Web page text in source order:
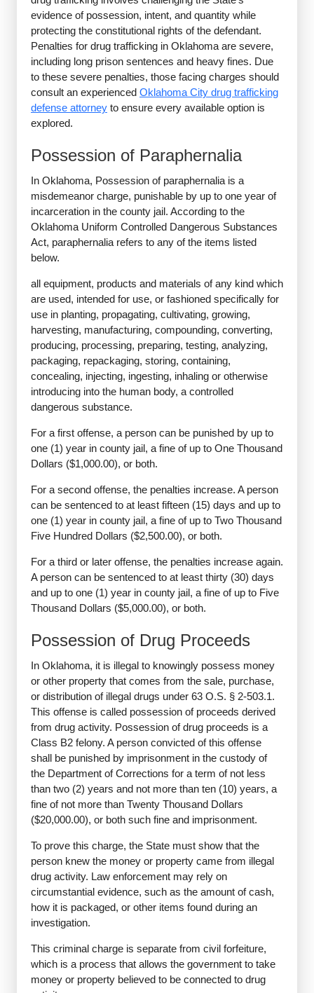
evidence of possession, intent, and quantity while
protecting the constitutional rights of the defendant.
Penalties for drug trafficking in Oklahoma are severe,
including long prison sentences and heavy fines. Due
to these severe penalties, those facing charges should
consult an experienced Oklahoma City drug trafficking
defense attorney to ensure every available option is
explored.
Possession of Paraphernalia
In Oklahoma, Possession of paraphernalia is a
misdemeanor charge, punishable by up to one year of
incarceration in the county jail. According to the
Oklahoma Uniform Controlled Dangerous Substances
Act, paraphernalia refers to any of the items listed
below.
all equipment, products and materials of any kind which
are used, intended for use, or fashioned specifically for
use in planting, propagating, cultivating, growing,
harvesting, manufacturing, compounding, converting,
producing, processing, preparing, testing, analyzing,
packaging, repackaging, storing, containing,
concealing, injecting, ingesting, inhaling or otherwise
introducing into the human body, a controlled
dangerous substance.
For a first offense, a person can be punished by up to
one (1) year in county jail, a fine of up to One Thousand
Dollars ($1,000.00), or both.
For a second offense, the penalties increase. A person
can be sentenced to at least fifteen (15) days and up to
one (1) year in county jail, a fine of up to Two Thousand
Five Hundred Dollars ($2,500.00), or both.
For a third or later offense, the penalties increase again.
A person can be sentenced to at least thirty (30) days
and up to one (1) year in county jail, a fine of up to Five
Thousand Dollars ($5,000.00), or both.
Possession of Drug Proceeds
In Oklahoma, it is illegal to knowingly possess money
or other property that comes from the sale, purchase,
or distribution of illegal drugs under 63 O.S. § 2-503.1.
This offense is called possession of proceeds derived
from drug activity. Possession of drug proceeds is a
Class B2 felony. A person convicted of this offense
shall be punished by imprisonment in the custody of
the Department of Corrections for a term of not less
than two (2) years and not more than ten (10) years, a
fine of not more than Twenty Thousand Dollars
($20,000.00), or both such fine and imprisonment.
To prove this charge, the State must show that the
person knew the money or property came from illegal
drug activity. Law enforcement may rely on
circumstantial evidence, such as the amount of cash,
how it is packaged, or other items found during an
investigation.
This criminal charge is separate from civil forfeiture,
which is a process that allows the government to take
money or property believed to be connected to drug